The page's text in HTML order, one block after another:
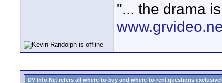
"... the drama
DV Info Net refers all where-to-buy and where-to-rent questions